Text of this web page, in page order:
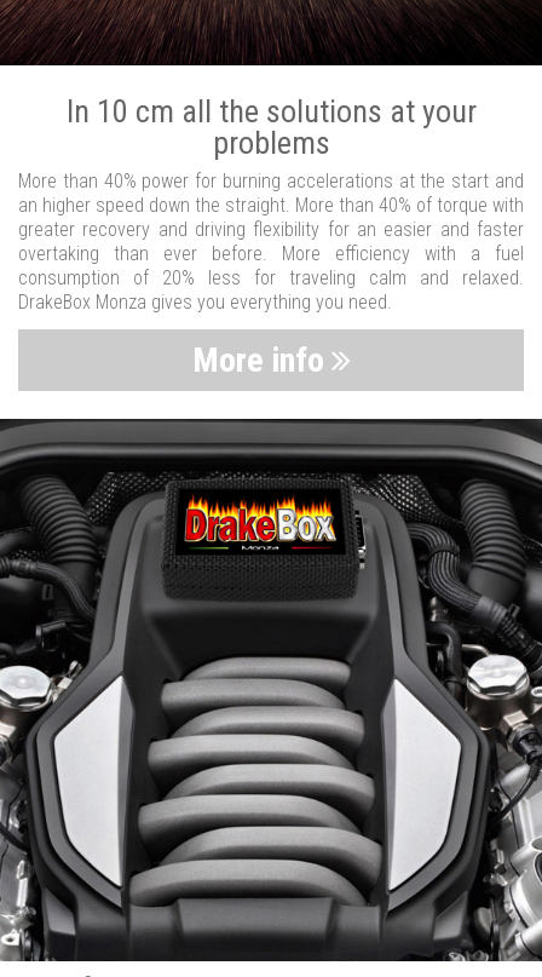
In 10 cm all the solutions at your
problems
More than 40% power for burning accelerations at the start and
an higher speed down the straight. More than 40% of torque with
greater recovery and driving flexibility for an easier and faster
overtaking than ever before. More efficiency with a fuel
consumption of 20% less for traveling calm and relaxed.
DrakeBox Monza gives you everything you need.
More info